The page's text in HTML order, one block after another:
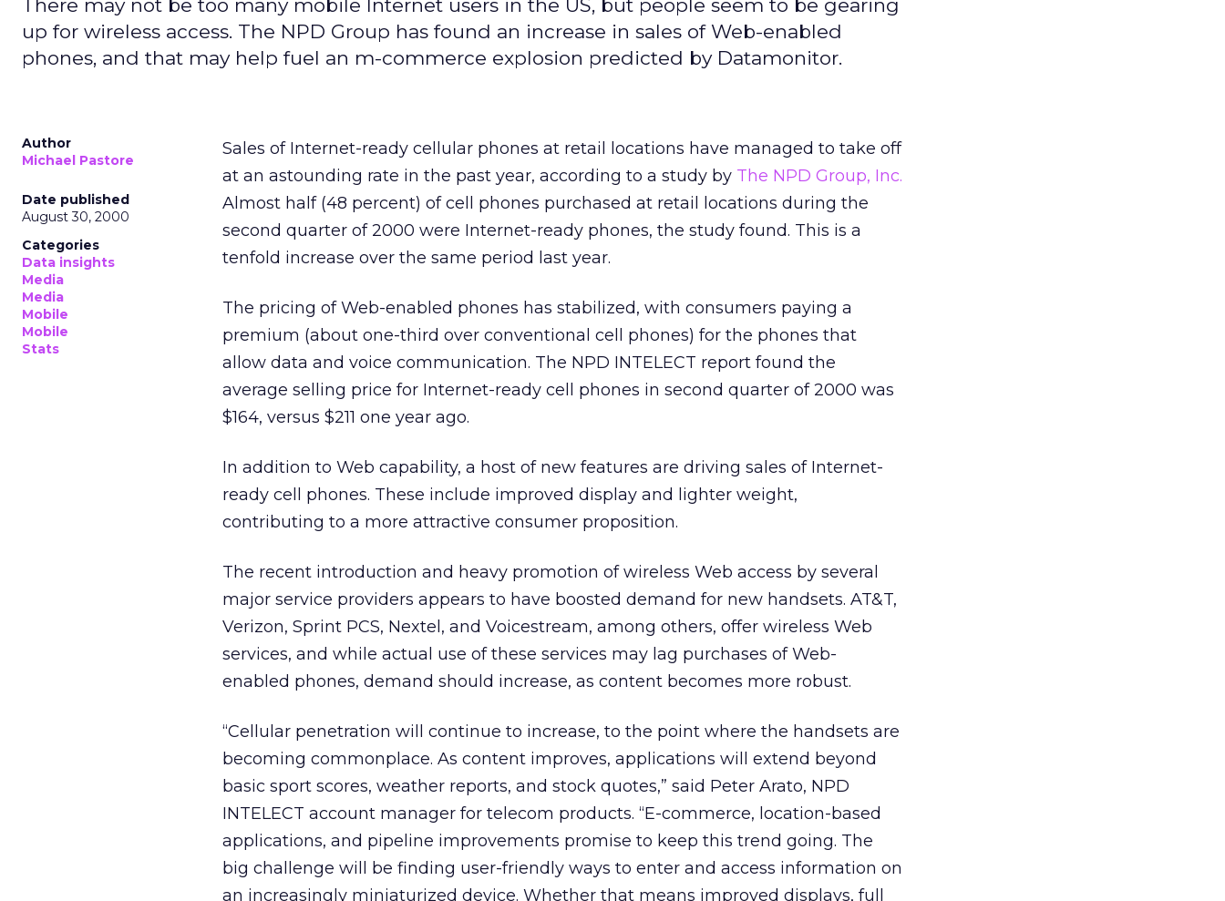
There may not be too many mobile Internet users in the US, but people seem to be gearing
up for wireless access. The NPD Group has found an increase in sales of Web-enabled
phones, and that may help fuel an m-commerce explosion predicted by Datamonitor.
Author
Michael Pastore
Date published
August 30, 2000
Categories
Data insights
Media
Media
Mobile
Mobile
Stats
Sales of Internet-ready cellular phones at retail locations have managed to take off
at an astounding rate in the past year, according to a study by The NPD Group, Inc.
Almost half (48 percent) of cell phones purchased at retail locations during the
second quarter of 2000 were Internet-ready phones, the study found. This is a
tenfold increase over the same period last year.
The pricing of Web-enabled phones has stabilized, with consumers paying a
premium (about one-third over conventional cell phones) for the phones that
allow data and voice communication. The NPD INTELECT report found the
average selling price for Internet-ready cell phones in second quarter of 2000 was
$164, versus $211 one year ago.
In addition to Web capability, a host of new features are driving sales of Internet-
ready cell phones. These include improved display and lighter weight,
contributing to a more attractive consumer proposition.
The recent introduction and heavy promotion of wireless Web access by several
major service providers appears to have boosted demand for new handsets. AT&T,
Verizon, Sprint PCS, Nextel, and Voicestream, among others, offer wireless Web
services, and while actual use of these services may lag purchases of Web-
enabled phones, demand should increase, as content becomes more robust.
“Cellular penetration will continue to increase, to the point where the handsets are
becoming commonplace. As content improves, applications will extend beyond
basic sport scores, weather reports, and stock quotes,” said Peter Arato, NPD
INTELECT account manager for telecom products. “E-commerce, location-based
applications, and pipeline improvements promise to keep this trend going. The
big challenge will be finding user-friendly ways to enter and access information on
an increasingly miniaturized device. Whether that means improved displays, full